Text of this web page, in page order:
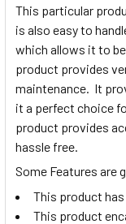
This particular
is also easy to
which allows it to
product provides
maintenance. It
it a perfect choice
product provides
hassle free.
Some Features are
This product
This product